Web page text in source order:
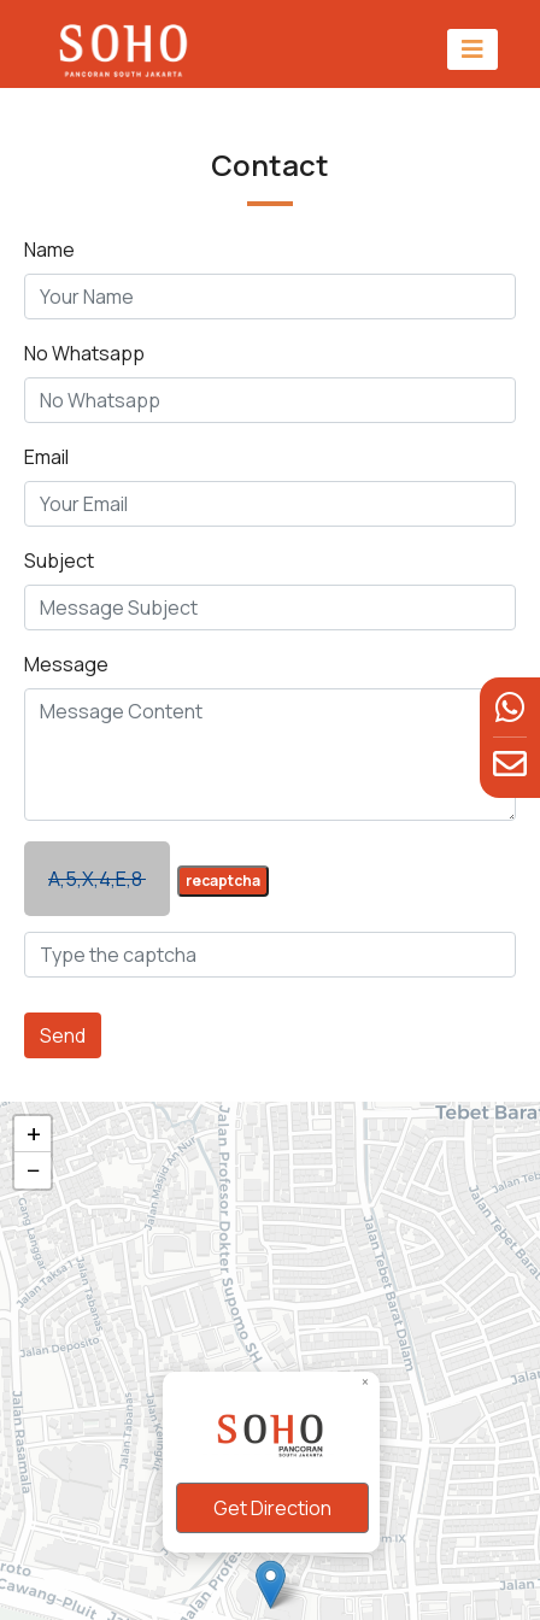
Contact
Name
No Whatsapp
Email
Subject
Message
A,5,X,4,E,8 recaptcha
Send
Get Direction
×
+
−
Marketing Gallery
Jl. Let. Jend. MT Haryono Kav. 2.
Pancoran, Jakarta Selatan
02183781111